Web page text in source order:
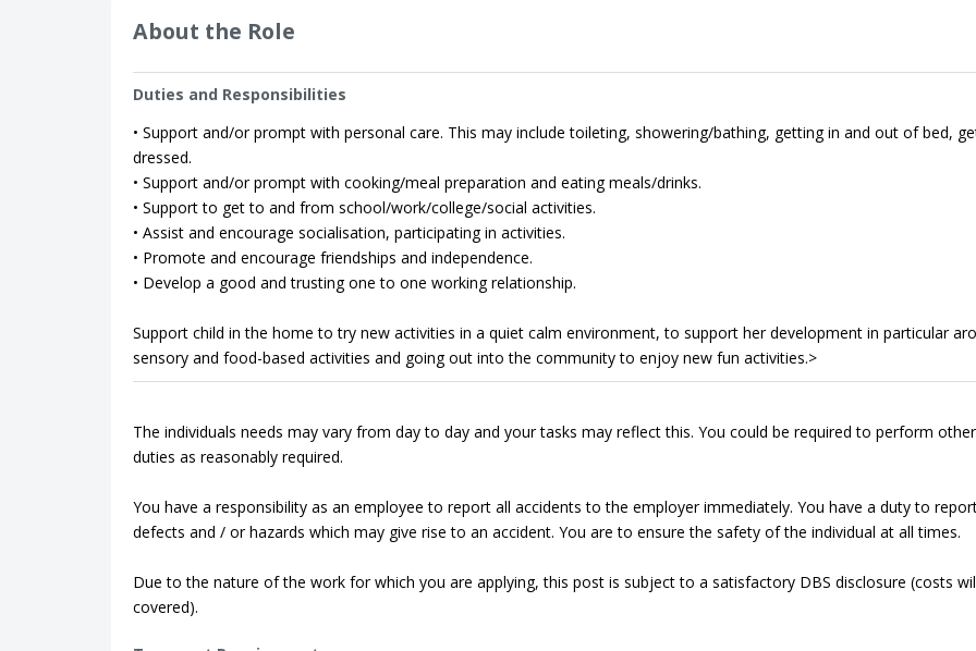
About the Role
Duties and Responsibilities
• Support and/or prompt with personal care. This may include toileting, showering/bathing, getting in and out of bed,
dressed.
• Support and/or prompt with cooking/meal preparation and eating meals/drinks.
• Support to get to and from school/work/college/social activities.
• Assist and encourage socialisation, participating in activities.
• Promote and encourage friendships and independence.
• Develop a good and trusting one to one working relationship.
Support child in the home to try new activities in a quiet calm environment, to support her development in particular
sensory and food-based activities and going out into the community to enjoy new fun activities.>
The individuals needs may vary from day to day and your tasks may reflect this. You could be required to perform other
duties as reasonably required.
You have a responsibility as an employee to report all accidents to the employer immediately. You have a duty to
defects and / or hazards which may give rise to an accident. You are to ensure the safety of the individual at all times.
Due to the nature of the work for which you are applying, this post is subject to a satisfactory DBS disclosure (costs
covered).